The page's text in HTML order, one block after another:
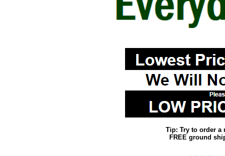
Tip: Try to order a
FREE ground